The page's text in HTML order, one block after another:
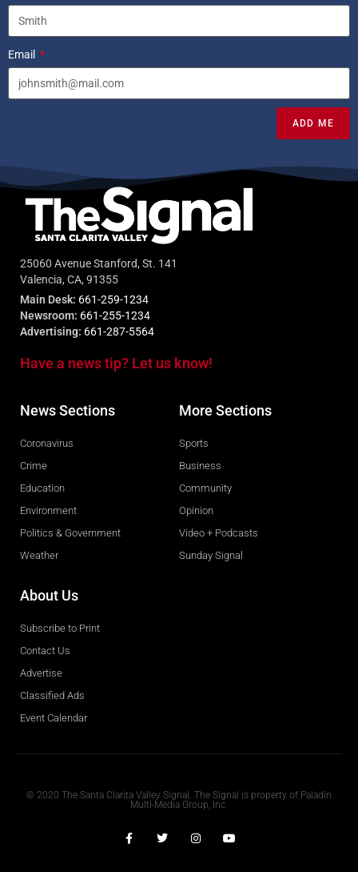
Email
ADD ME
25060 Avenue Stanford, St. 141
Valencia, CA, 91355
Main Desk: 661-259-1234
Newsroom: 661-255-1234
Advertising: 661-287-5564
Have a news tip? Let us know!
News Sections
Coronavirus
Crime
Education
Environment
Politics & Government
Weather
More Sections
Sports
Business
Community
Opinion
Video + Podcasts
Sunday Signal
About Us
Subscribe to Print
Contact Us
Advertise
Classified Ads
Event Calendar
© 2020 The Santa Clarita Valley Signal. The Signal is property of Paladin
Multi-Media Group, Inc.